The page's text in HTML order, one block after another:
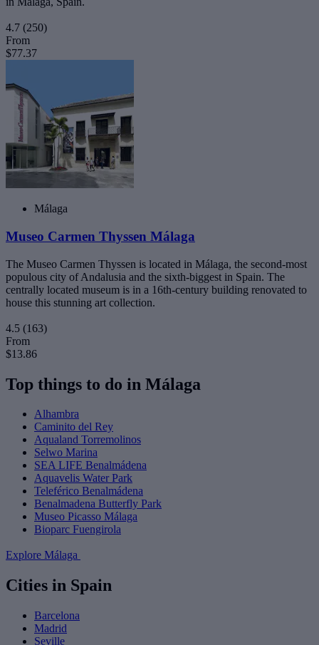
4.7 (250)
From
$77.37
Málaga
Museo Carmen Thyssen Málaga
The Museo Carmen Thyssen is located in Málaga, the second-most
populous city of Andalusia and the sixth-biggest in Spain. The
centrally located museum is in a 16th-century building renovated to
house this stunning art collection.
4.5 (163)
From
$13.86
Top things to do in Málaga
Alhambra
Caminito del Rey
Aqualand Torremolinos
Selwo Marina
SEA LIFE Benalmádena
Aquavelis Water Park
Teleférico Benalmádena
Benalmadena Butterfly Park
Museo Picasso Málaga
Bioparc Fuengirola
Explore Málaga
Cities in Spain
Barcelona
Madrid
Seville